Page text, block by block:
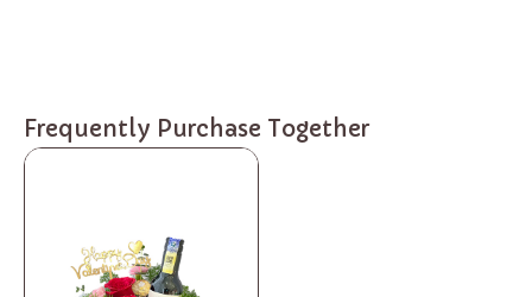
Frequently Purchase Together